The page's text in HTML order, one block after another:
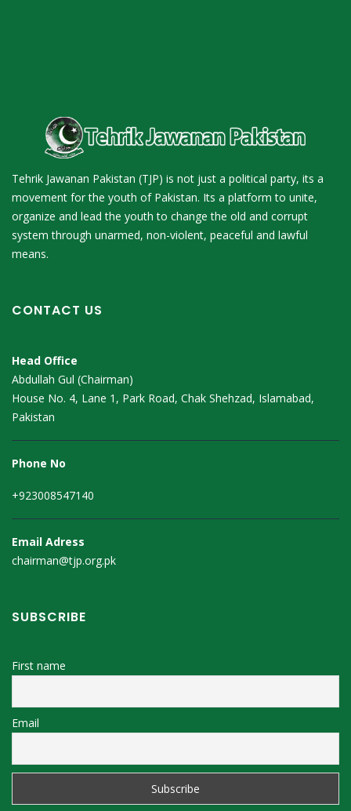
Tehrik Jawanan Pakistan (TJP) is not just a political party, its a
movement for the youth of Pakistan. Its a platform to unite,
organize and lead the youth to change the old and corrupt
system through unarmed, non-violent, peaceful and lawful
means.
CONTACT US
Head Office
Abdullah Gul (Chairman)
House No. 4, Lane 1, Park Road, Chak Shehzad, Islamabad,
Pakistan
Phone No
+923008547140
Email Adress
chairman@tjp.org.pk
SUBSCRIBE
First name
Email